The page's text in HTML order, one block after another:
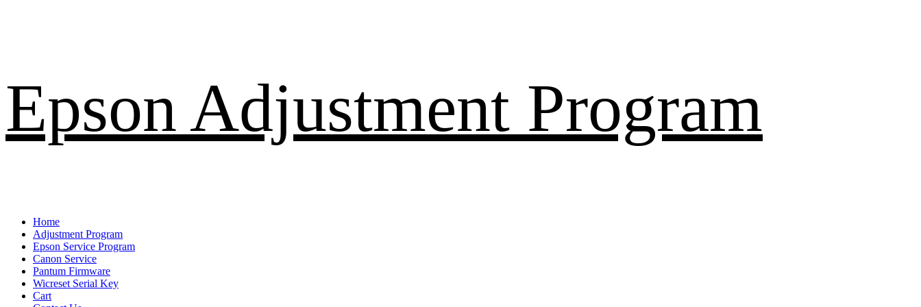
to
Epson Adjustment Program
Primary
Menu
Home
Adjustment Program
Epson Service Program
Canon Service
Pantum Firmware
Wicreset Serial Key
Cart